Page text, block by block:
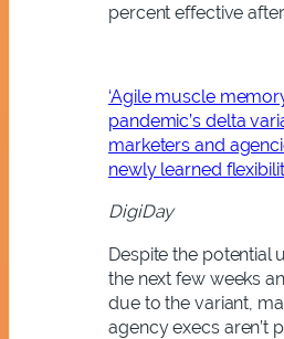
percent effective
‘Agile muscle
pandemic’s delta
marketers and
newly learned
DigiDay
Despite the potential
the next few weeks
due to the variant,
agency execs aren’t